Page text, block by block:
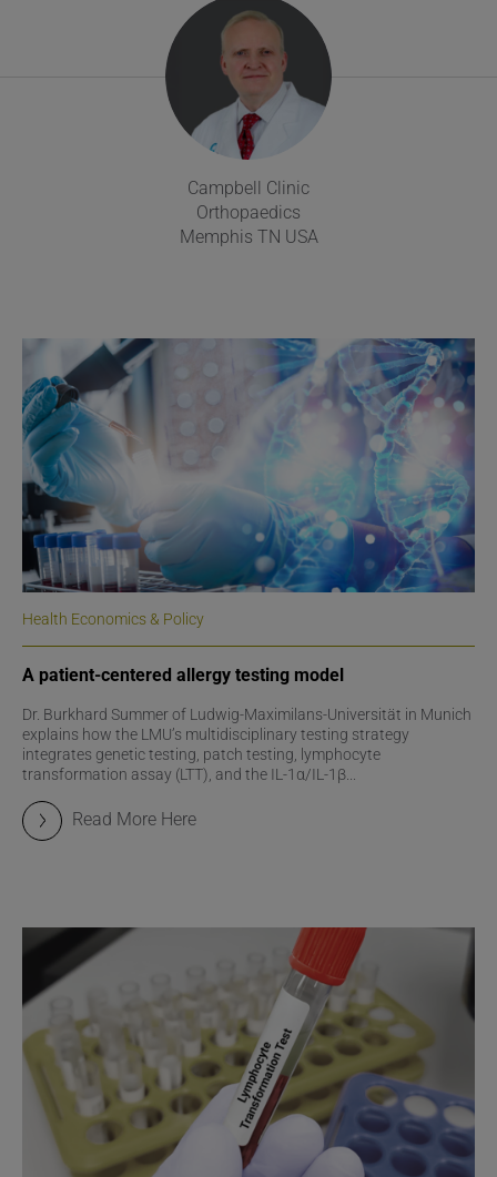
Campbell Clinic
Orthopaedics
Memphis TN USA
Health Economics & Policy
A patient-centered allergy testing model
Dr. Burkhard Summer of Ludwig-Maximilans-Universität in Munich
explains how the LMU’s multidisciplinary testing strategy
integrates genetic testing, patch testing, lymphocyte
transformation assay (LTT), and the IL-1α/IL-1β...
Read More Here